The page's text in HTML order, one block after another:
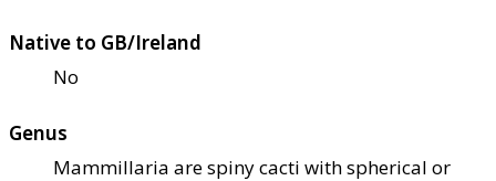
Native to GB/Ireland
No
Genus
Mammillaria are spiny cacti with spherical or